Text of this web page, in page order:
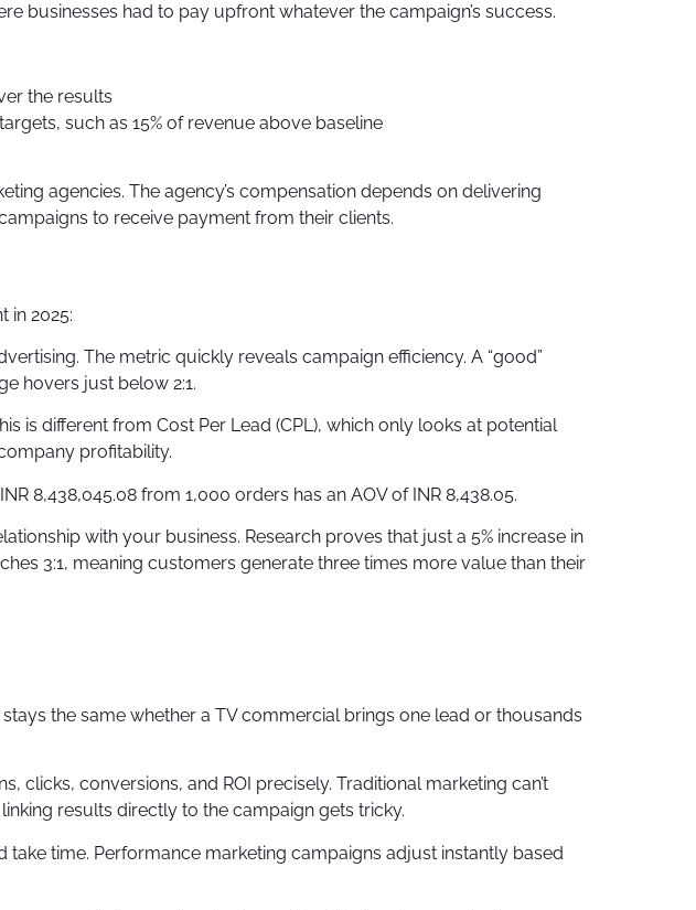
businesses had to pay upfront whatever the campaign’s success.
the results
such as 15% of revenue above baseline
agencies. The agency’s compensation depends on delivering
to receive payment from their clients.
in 2025:
The metric quickly reveals campaign efficiency. A “good”
hovers just below 2:1.
is different from Cost Per Lead (CPL), which only looks at potential
profitability.
8,438,045.08 from 1,000 orders has an AOV of INR 8,438.05.
with your business. Research proves that just a 5% increase in
3:1, meaning customers generate three times more value than their
the same whether a TV commercial brings one lead or thousands
conversions, and ROI precisely. Traditional marketing can’t
results directly to the campaign gets tricky.
time. Performance marketing campaigns adjust instantly based